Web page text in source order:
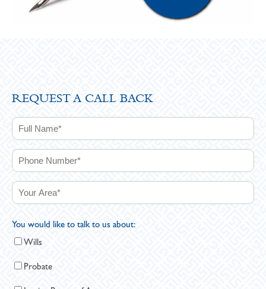
REQUEST A CALL BACK
You would like to talk to us about:
Wills
Probate